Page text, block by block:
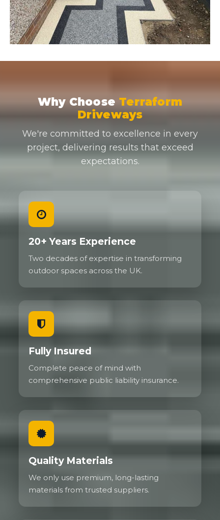
Why Choose Terraform
Driveways
We're committed to excellence in every
project, delivering results that exceed
expectations.
20+ Years Experience
Two decades of expertise in transforming
outdoor spaces across the UK.
Fully Insured
Complete peace of mind with
comprehensive public liability insurance.
Quality Materials
We only use premium, long-lasting
materials from trusted suppliers.